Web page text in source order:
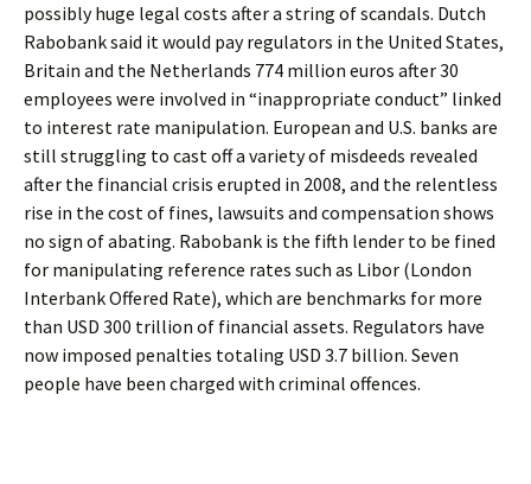
possibly huge legal costs after a string of scandals. Dutch
Rabobank said it would pay regulators in the United States,
Britain and the Netherlands 774 million euros after 30
employees were involved in “inappropriate conduct” linked
to interest rate manipulation. European and U.S. banks are
still struggling to cast off a variety of misdeeds revealed
after the financial crisis erupted in 2008, and the relentless
rise in the cost of fines, lawsuits and compensation shows
no sign of abating. Rabobank is the fifth lender to be fined
for manipulating reference rates such as Libor (London
Interbank Offered Rate), which are benchmarks for more
than USD 300 trillion of financial assets. Regulators have
now imposed penalties totaling USD 3.7 billion. Seven
people have been charged with criminal offences.